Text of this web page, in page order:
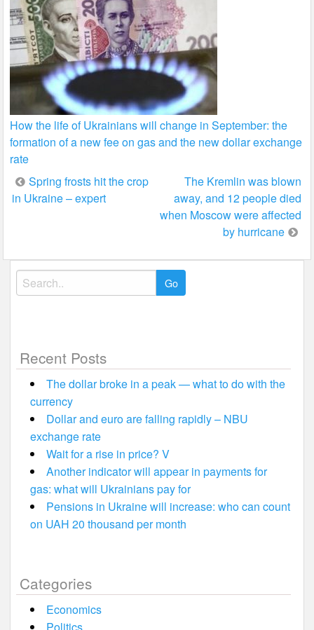
How the life of Ukrainians will change in September: the
formation of a new fee on gas and the new dollar exchange
rate
Post
navigation
Spring frosts hit the crop
in Ukraine – expert
The Kremlin was blown
away, and 12 people died
when Moscow were affected
by hurricane
Search
for:
Recent Posts
The dollar broke in a peak — what to do with the
currency
Dollar and euro are falling rapidly – NBU
exchange rate
Wait for a rise in price? V
Another indicator will appear in payments for
gas: what will Ukrainians pay for
Pensions in Ukraine will increase: who can count
on UAH 20 thousand per month
Categories
Economics